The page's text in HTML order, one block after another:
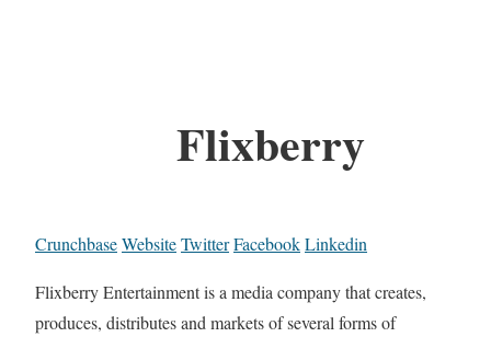
Flixberry
CrunchbaseWebsiteTwitterFacebookLinkedin
Flixberry Entertainment is a media company that creates,
produces, distributes and markets of several forms of